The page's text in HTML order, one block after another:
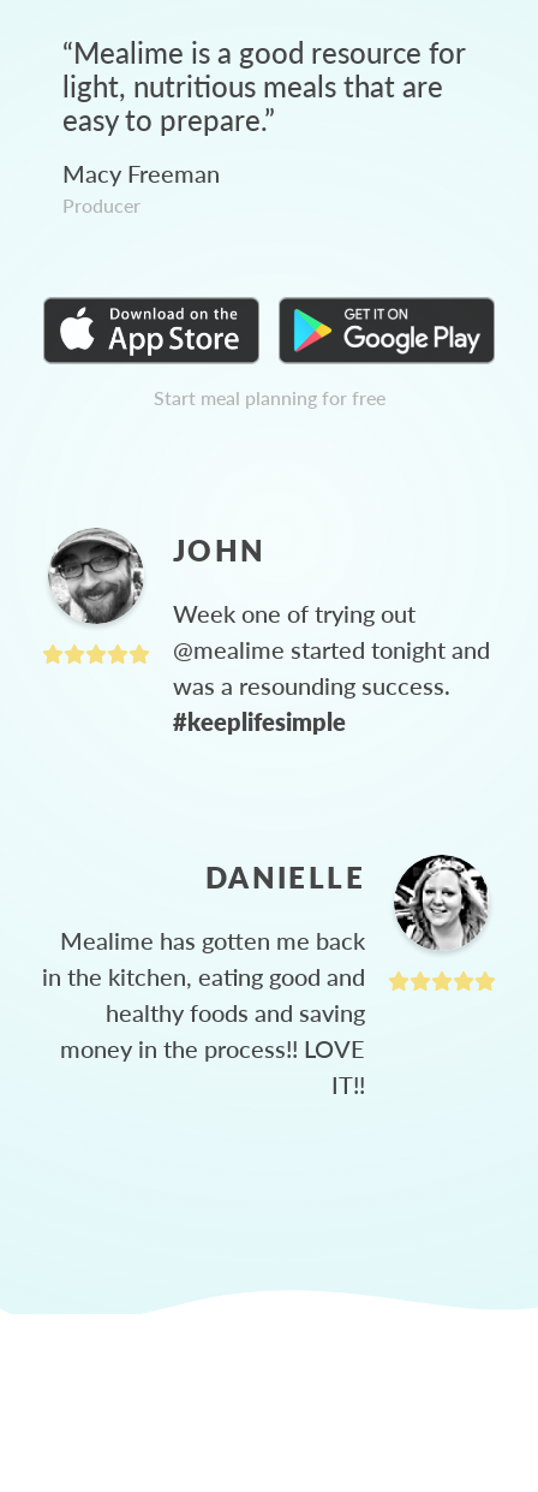
“Mealime is a good resource for
light, nutritious meals that are
easy to prepare.”
Macy Freeman
Producer
Start meal planning for free
JOHN
Week one of trying out
@mealime started tonight and
was a resounding success.
#keeplifesimple
DANIELLE
Mealime has gotten me back
in the kitchen, eating good and
healthy foods and saving
money in the process!! LOVE
IT!!